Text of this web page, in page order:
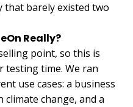
barely existed two
Really?
point, so this is
testing time. We ran
use cases: a business
climate change, and a